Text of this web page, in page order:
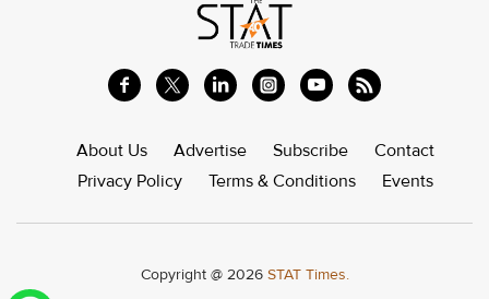
About Us Advertise Subscribe
Contact
Privacy Policy
Terms & Conditions Events
Copyright @ 2026 STAT Times.